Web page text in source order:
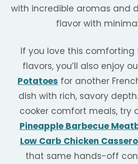
with incredible aromas and
flavor with
If you love this comforting
flavors, you’ll also enjoy
Potatoes for another
dish with rich, savory
cooker comfort meals, try
Pineapple Barbecue
Low Carb Chicken
that same hands-off